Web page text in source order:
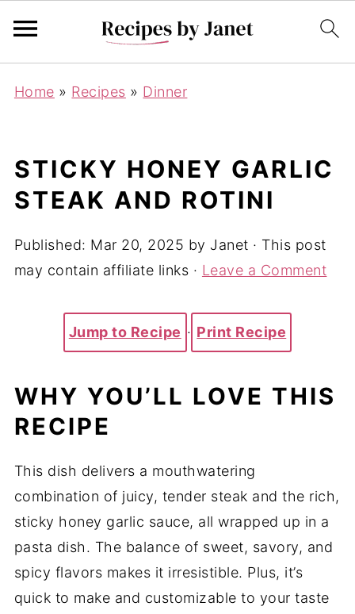
Home » Recipes » Dinner
STICKY HONEY GARLIC
STEAK AND ROTINI
Published: Mar 20, 2025 by Janet · This post
may contain affiliate links · Leave a Comment
Jump to Recipe · Print Recipe
WHY YOU’LL LOVE THIS
RECIPE
This dish delivers a mouthwatering
combination of juicy, tender steak and the rich,
sticky honey garlic sauce, all wrapped up in a
pasta dish. The balance of sweet, savory, and
spicy flavors makes it irresistible. Plus, it’s
quick to make and customizable to your taste